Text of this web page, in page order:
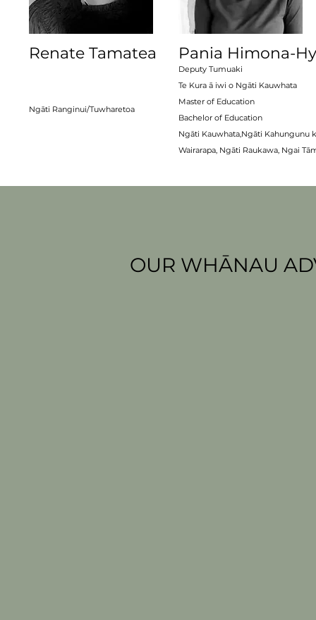
Renate Tamatea
Ngāti Ranginui/Tuwharetoa
Pania Himona-
Deputy Tumuaki
Te Kura ā iwi o Ngāti Kauwhata
Master of Education
Bachelor of Education
Ngāti Kauwhata,Ngāti Kahungunu
Wairarapa, Ngāti Raukawa, Ngai
OUR WHĀNAU